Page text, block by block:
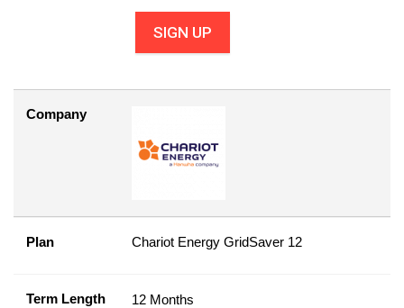
SIGN UP
Company
Plan Chariot Energy GridSaver 12
Term Length 12 Months